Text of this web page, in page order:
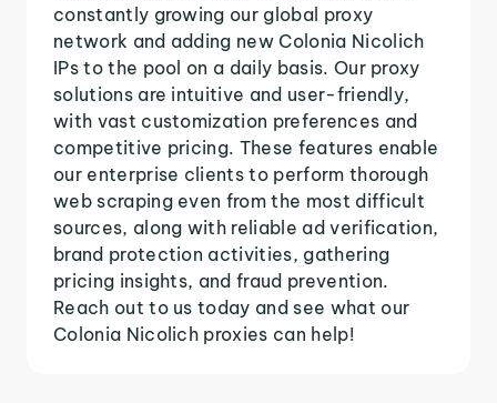
constantly growing our global proxy
network and adding new Colonia Nicolich
IPs to the pool on a daily basis. Our proxy
solutions are intuitive and user-friendly,
with vast customization preferences and
competitive pricing. These features enable
our enterprise clients to perform thorough
web scraping even from the most difficult
sources, along with reliable ad verification,
brand protection activities, gathering
pricing insights, and fraud prevention.
Reach out to us today and see what our
Colonia Nicolich proxies can help!